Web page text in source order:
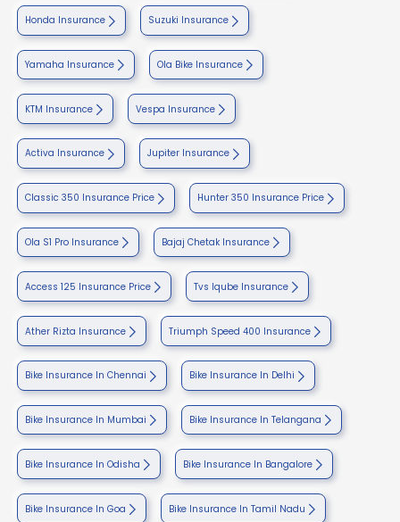
Honda Insurance Suzuki Insurance
Yamaha Insurance Ola Bike Insurance
KTM Insurance Vespa Insurance
Activa Insurance Jupiter Insurance
Classic 350 Insurance Price Hunter 350 Insurance Price
Ola S1 Pro Insurance Bajaj Chetak Insurance
Access 125 Insurance Price Tvs Iqube Insurance
Ather Rizta Insurance Triumph Speed 400 Insurance
Bike Insurance In Chennai Bike Insurance In Delhi
Bike Insurance In Mumbai Bike Insurance In Telangana
Bike Insurance In Odisha Bike Insurance In Bangalore
Bike Insurance In Goa Bike Insurance In Tamil Nadu